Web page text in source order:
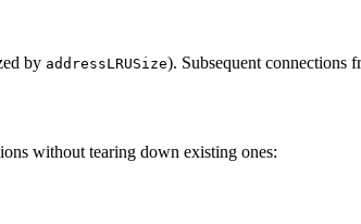
by addressLRUSize). Subsequent connections
without tearing down existing ones: